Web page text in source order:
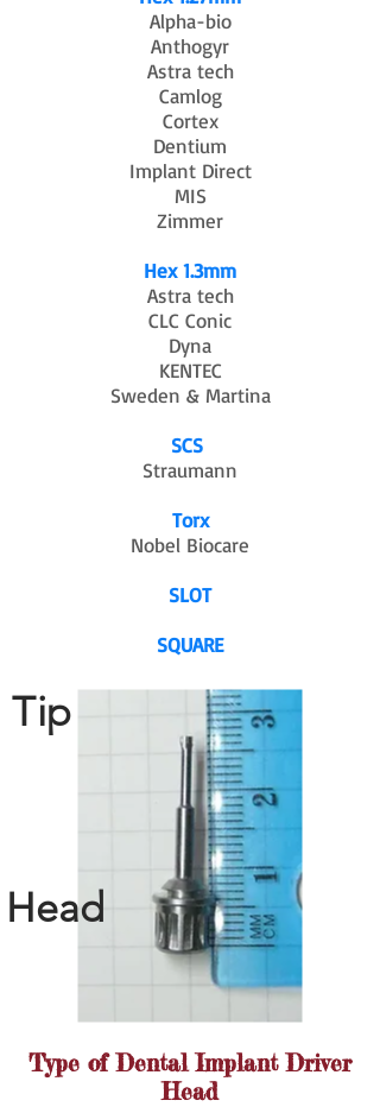
Alpha-bio
Anthogyr
Astra tech
Camlog
Cortex
Dentium
Implant Direct
MIS
Zimmer
Hex 1.3mm
Astra tech
CLC Conic
Dyna
KENTEC
Sweden & Martina
SCS
Straumann
Torx
Nobel Biocare
SLOT
SQUARE
Tip
Head
Type of Dental Implant Driver
Head